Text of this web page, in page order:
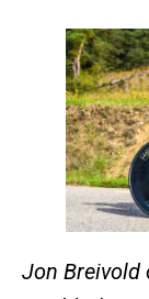
Jon Breivold